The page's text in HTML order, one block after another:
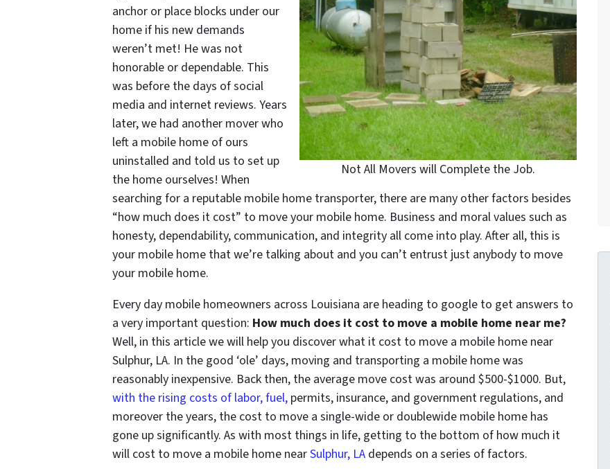
Not All Movers will Complete the Job.
anchor or place blocks under our
home if his new demands
weren’t met! He was not
honorable or dependable. This
was before the days of social
media and internet reviews. Years
later, we had another mover who
left a mobile home of ours
uninstalled and told us to set up
the home ourselves! When
searching for a reputable mobile home transporter, there are many other factors besides
“how much does it cost” to move your mobile home. Business and moral values such as
honesty, dependability, communication, and integrity all come into play. After all, this is
your mobile home that we’re talking about and you can’t entrust just anybody to move
your mobile home.
Every day mobile homeowners across Louisiana are heading to google to get answers to
a very important question: How much does it cost to move a mobile home near me?
Well, in this article we will help you discover what it cost to move a mobile home near
Sulphur, LA. In the good ‘ole’ days, moving and transporting a mobile home was
reasonably inexpensive. Back then, the average move cost was around $500-$1000. But,
with the rising costs of labor, fuel, permits, insurance, and government regulations, and
moreover the years, the cost to move a single-wide or doublewide mobile home has
gone up significantly. As with most things in life, getting to the bottom of how much it
will cost to move a mobile home nearSulphur, LA depends on a series of factors.